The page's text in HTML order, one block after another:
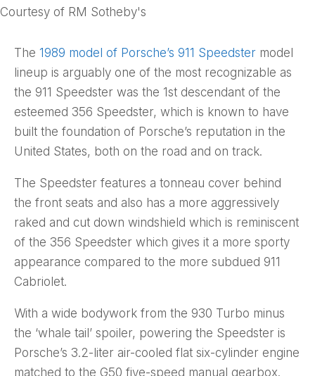
Courtesy of RM Sotheby's
The 1989 model of Porsche’s 911 Speedster model
lineup is arguably one of the most recognizable as
the 911 Speedster was the 1st descendant of the
esteemed 356 Speedster, which is known to have
built the foundation of Porsche’s reputation in the
United States, both on the road and on track.
The Speedster features a tonneau cover behind
the front seats and also has a more aggressively
raked and cut down windshield which is reminiscent
of the 356 Speedster which gives it a more sporty
appearance compared to the more subdued 911
Cabriolet.
With a wide bodywork from the 930 Turbo minus
the ‘whale tail’ spoiler, powering the Speedster is
Porsche’s 3.2-liter air-cooled flat six-cylinder engine
matched to the G50 five-speed manual gearbox.